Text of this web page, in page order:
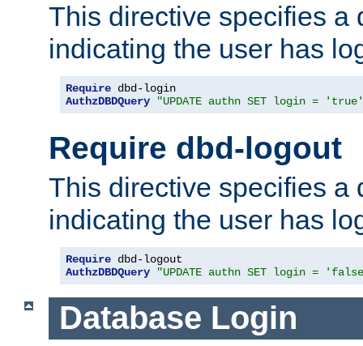
This directive specifies a
indicating the user has
Require
AuthzDBDQuery
"UPDATE authn SET login = 'true'
Require dbd-logout
This directive specifies a
indicating the user has
Require
AuthzDBDQuery
"UPDATE authn SET login =
Database Login